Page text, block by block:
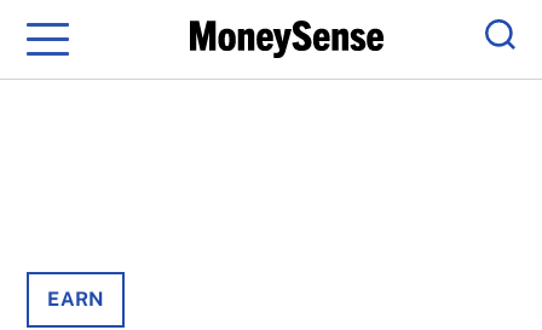
Menu
EARN